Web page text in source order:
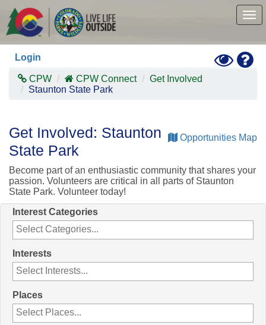
main
content
Login
Toggle
High
CPW CPW Connect
Get Involved
Staunton State Park
Opportunities Map
Get Involved: Staunton
State Park
Become part of an enthusiastic community that shares your
passion. Volunteers are critical in all parts of Staunton
State Park. Volunteer today!
Interest Categories
Interests
Places